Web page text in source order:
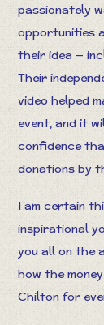
passionately
opportunities
their idea —
Their
video helped
event, and it
confidence
donations by
I am certain
inspirational
you all on the
how the
Chilton for